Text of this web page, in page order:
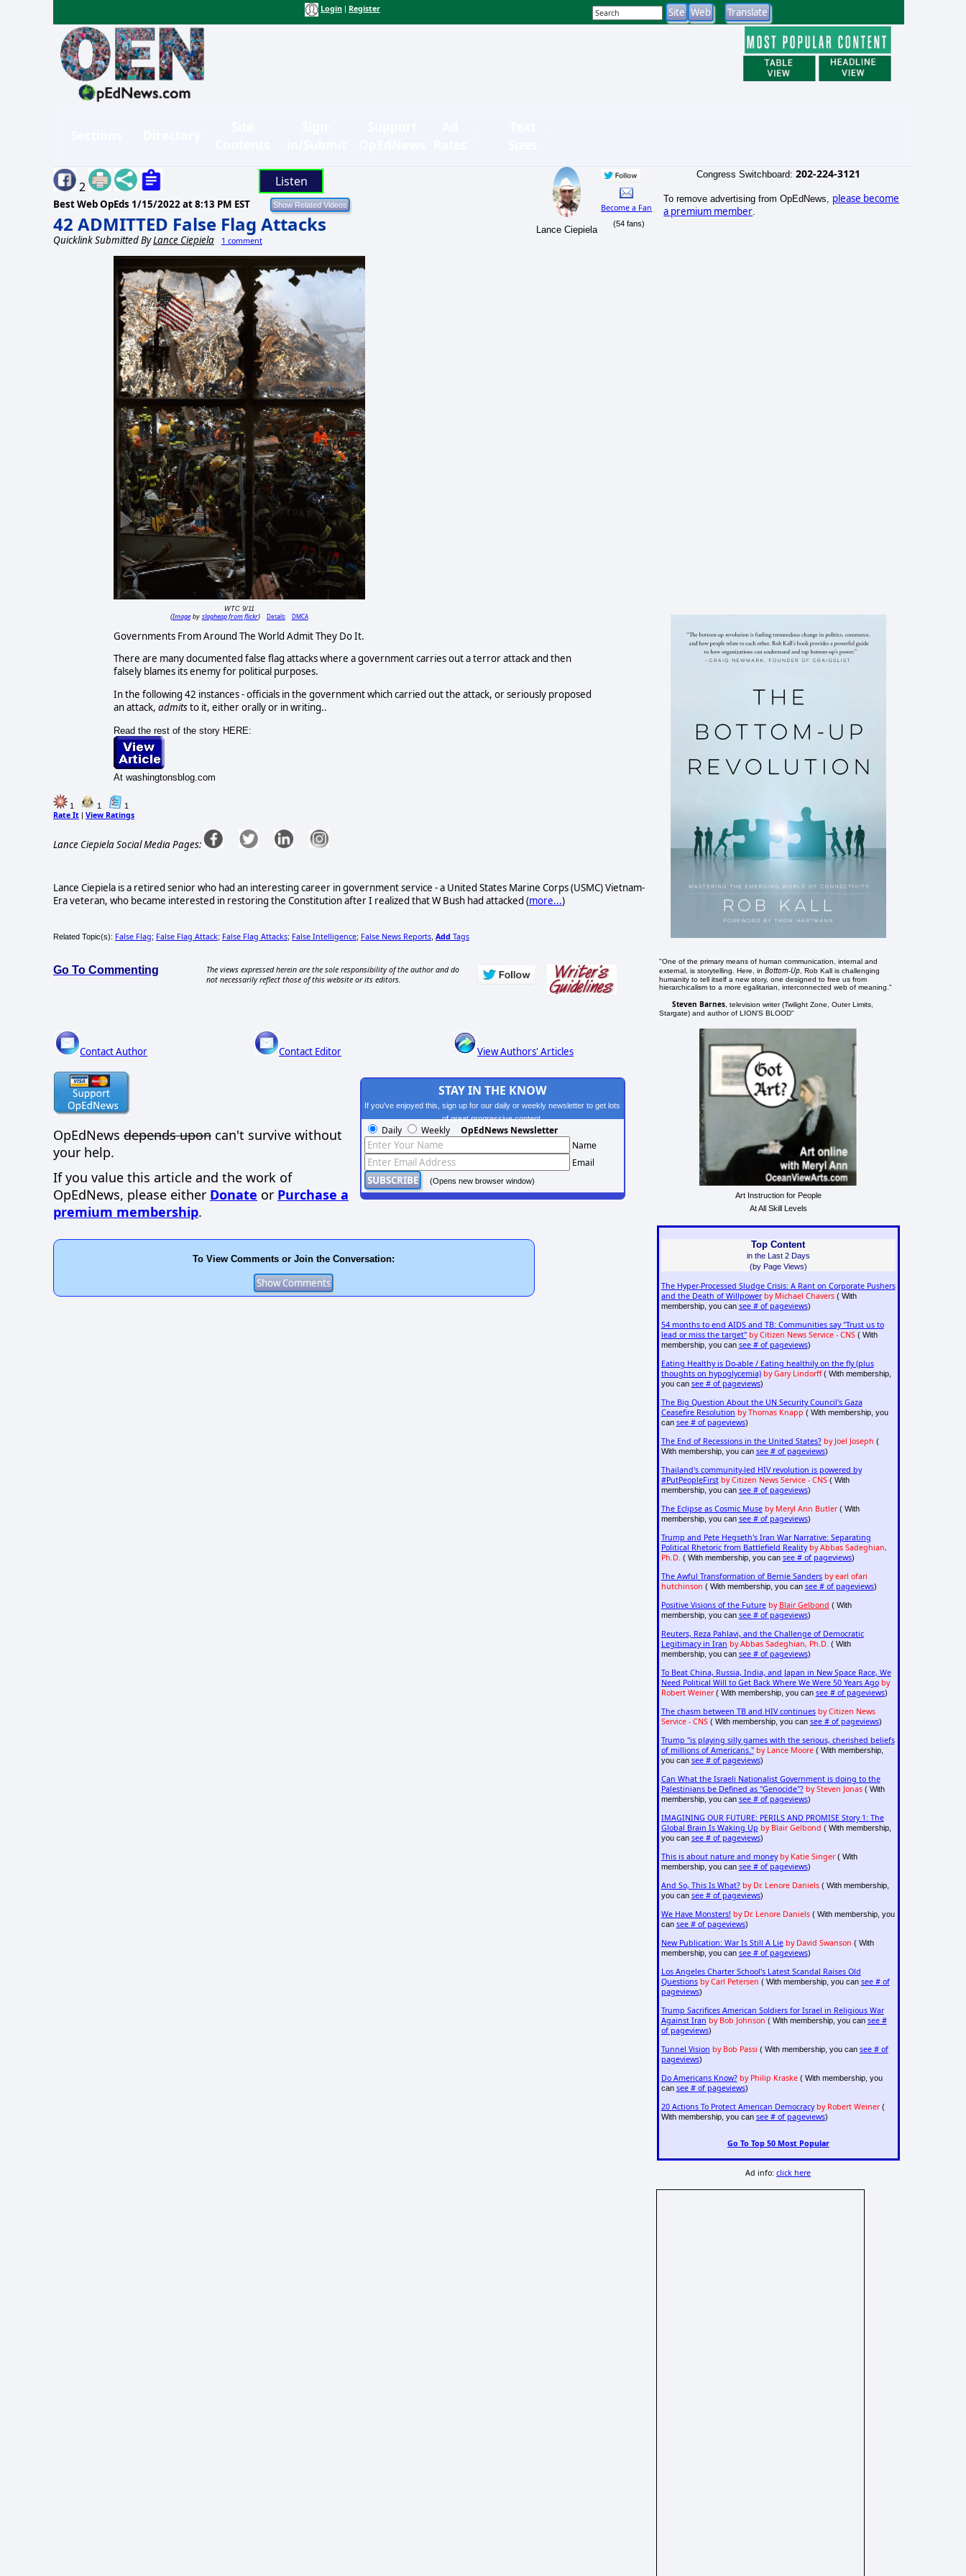
Login Register
2 Listen
Best Web OpEds 1/15/2022 at 8:13 PM EST
42 ADMITTED False Flag Attacks
Quicklink Submitted ByLance Ciepiela 1 comment
Lance Ciepiela
Become a Fan
(54 fans)
WTC 9/11
(Imageby slagheap from flickr) Details DMCA
Governments From Around The World Admit They Do It.
There are many documented false flag attacks where a government carries out a terror attack and then
falsely blames its enemy for political purposes.
In the following 42 instances - officials in the government which carried out the attack, or seriously proposed
an attack, admitsto it, either orally or in writing..
Read the rest of the story HERE:
At washingtonsblog.com
1 1 1
Rate It | View Ratings
Lance Ciepiela Social Media Pages:
Lance Ciepiela is a retired senior who had an interesting career in government service - a United States Marine Corps (USMC) Vietnam-
Era veteran, who became interested in restoring the Constitution after I realized that W Bush had attacked (more...)
Related Topic(s): False Flag; False Flag Attack; False Flag Attacks; False Intelligence; False News Reports Add Tags
Go To Commenting
The views expressed herein are the sole responsibility of the author and do
not necessarily reflect those of this website or its editors.
Contact Author Contact Editor View Authors' Articles
OpEdNews depends upon can't survive without
your help.
If you value this article and the work of
OpEdNews, please either Donate or Purchase a
premium membership.
STAY IN THE KNOW
If you've enjoyed this, sign up for our daily or weekly newsletter to get lots
of great progressive content.
Daily Weekly OpEdNews Newsletter
Name
Email
(Opens new browser window)
To View Comments or Join the Conversation:
Congress Switchboard: 202-224-3121
To remove advertising from OpEdNews, please become
a premium member
"One of the primary means of human communication, internal and
external, is storytelling. Here, inBottom-Up , Rob Kall is challenging
humanity to tell itself a new story, one designed to free us from
hierarchicalism to a more egalitarian, interconnected web of meaning."
Steven Barnes , television writer (Twilight Zone, Outer Limits,
Stargate) and author of LION'S BLOOD"
Art Instruction for People
At All Skill Levels
Top Content
in the Last 2 Days
(by Page Views)
The Hyper-Processed Sludge Crisis: A Rant on Corporate Pushers
and the Death of Willpower by Michael Chavers( With
membership, you can see # of pageviews)
54 months to end AIDS and TB: Communities say "Trust us to
lead or miss the target" by Citizen News Service - CNS( With
membership, you can see # of pageviews)
Eating Healthy is Do-able / Eating healthily on the fly (plus
thoughts on hypoglycemia) by Gary Lindorff( With membership,
you can see # of pageviews)
The Big Question About the UN Security Council's Gaza
Ceasefire Resolution by Thomas Knapp ( With membership, you
can see # of pageviews)
The End of Recessions in the United States? by Joel Joseph (
With membership, you can see # of pageviews)
Thailand's community-led HIV revolution is powered by
#PutPeopleFirst by Citizen News Service - CNS( With
membership, you can see # of pageviews)
The Eclipse as Cosmic Muse by Meryl Ann Butler( With
membership, you can see # of pageviews)
Trump and Pete Hegseth's Iran War Narrative: Separating
Political Rhetoric from Battlefield Reality by Abbas Sadeghian,
Ph.D. ( With membership, you can see # of pageviews)
The Awful Transformation of Bernie Sanders by earl ofari
hutchinson ( With membership, you can see # of pageviews)
Positive Visions of the Future by Blair Gelbond ( With
membership, you can see # of pageviews)
Reuters, Reza Pahlavi, and the Challenge of Democratic
Legitimacy in Iran by Abbas Sadeghian, Ph.D. ( With
membership, you can see # of pageviews)
To Beat China, Russia, India, and Japan in New Space Race, We
Need Political Will to Get Back Where We Were 50 Years Ago by
Robert Weiner( With membership, you can see # of pageviews)
The chasm between TB and HIV continues by Citizen News
Service - CNS( With membership, you can see # of pageviews)
Trump "is playing silly games with the serious, cherished beliefs
of millions of Americans." by Lance Moore( With membership,
you can see # of pageviews)
Can What the Israeli Nationalist Government is doing to the
Palestinians be Defined as "Genocide"? by Steven Jonas( With
membership, you can see # of pageviews)
IMAGINING OUR FUTURE: PERILS AND PROMISE Story 1: The
Global Brain Is Waking Up by Blair Gelbond ( With membership,
you can see # of pageviews)
This is about nature and money by Katie Singer( With
membership, you can see # of pageviews)
And So, This Is What? by Dr. Lenore Daniels( With membership,
you can see # of pageviews)
We Have Monsters! by Dr. Lenore Daniels( With membership, you
can see # of pageviews)
New Publication: War Is Still A Lie by David Swanson ( With
membership, you can see # of pageviews)
Los Angeles Charter School's Latest Scandal Raises Old
Questions by Carl Petersen ( With membership, you can see # of
pageviews)
Trump Sacrifices American Soldiers for Israel in Religious War
Against Iran by Bob Johnson ( With membership, you can see #
of pageviews)
Tunnel Vision by Bob Passi ( With membership, you can see # of
pageviews)
Do Americans Know? by Philip Kraske( With membership, you
can see # of pageviews)
20 Actions To Protect American Democracy by Robert Weiner(
With membership, you can see # of pageviews)
Go To Top 50 Most Popular
Ad info:click here